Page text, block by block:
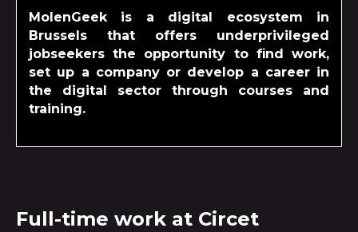
MolenGeek is a digital ecosystem in
Brussels that offers underprivileged
jobseekers the opportunity to find work,
set up a company or develop a career in
the digital sector through courses and
training.
Full-time work at Circet